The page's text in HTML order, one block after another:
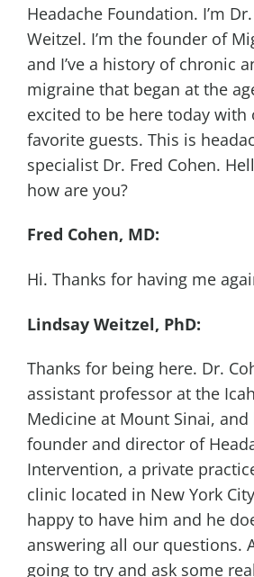
Headache Foundation. I’m
Weitzel. I’m the founder of
and I’ve a history of chronic
migraine that began at the
excited to be here today with
favorite guests. This is
specialist Dr. Fred Cohen.
how are you?
Fred Cohen, MD:
Hi. Thanks for having me
Lindsay Weitzel, PhD:
Thanks for being here. Dr.
assistant professor at the
Medicine at Mount Sinai, and
founder and director of
Intervention, a private
clinic located in New York
happy to have him and he
answering all our questions.
going to try and ask some